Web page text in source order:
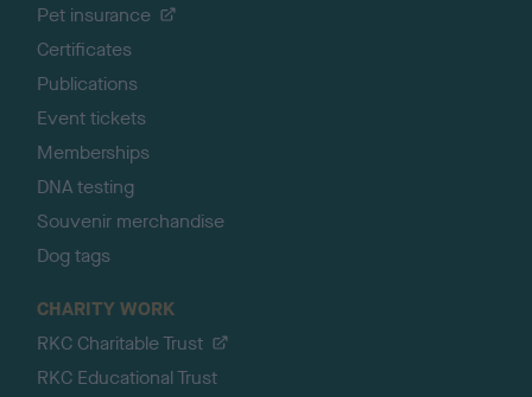
Pet insurance
Certificates
Publications
Event tickets
Memberships
DNA testing
Souvenir merchandise
Dog tags
CHARITY WORK
RKC Charitable Trust
RKC Educational Trust